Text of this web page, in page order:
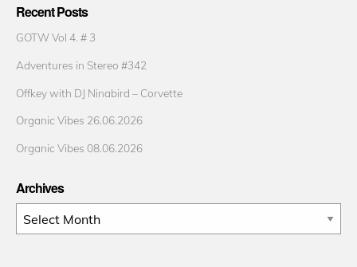
Recent Posts
GOTW Vol 4. # 3
Adventures in Stereo #342
Offkey with DJ Ninabird – Corvette
Organic Vibes 26.06.2026
Organic Vibes 08.06.2026
Archives
Archives